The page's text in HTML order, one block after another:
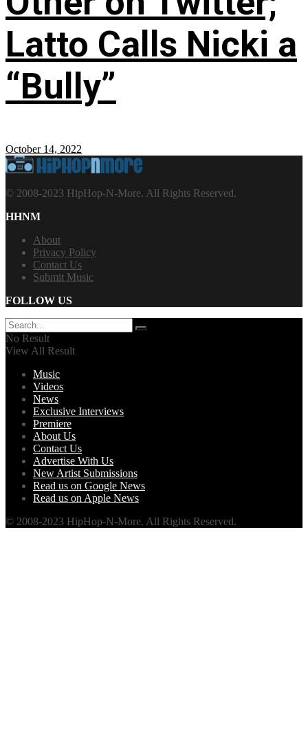
Latto Calls Nicki a
“Bully”
October 14, 2022
© 2008-2023 HipHop-N-More. All Rights Reserved.
HHNM
About
Privacy Policy
Contact Us
Submit Music
FOLLOW US
No Result
View All Result
Music
Videos
News
Exclusive Interviews
Premiere
About Us
Contact Us
Advertise With Us
New Artist Submissions
Read us on Google News
Read us on Apple News
© 2008-2023 HipHop-N-More. All Rights Reserved.